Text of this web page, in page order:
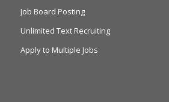
Job Board Posting
Unlimited Text Recruiting
Apply to Multiple Jobs